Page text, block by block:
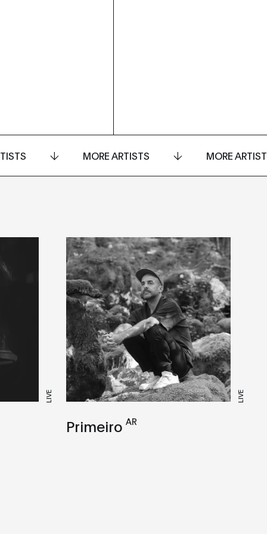
MORE ARTISTS MORE
LIVE LIVE
Primeiro AR